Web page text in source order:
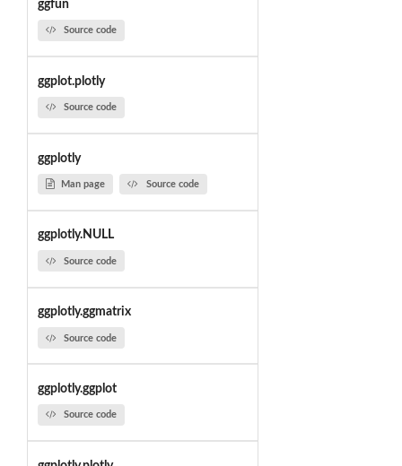
ggfun
Source code
ggplot.plotly
Source code
ggplotly
Man page Source code
ggplotly.NULL
Source code
ggplotly.ggmatrix
Source code
ggplotly.ggplot
Source code